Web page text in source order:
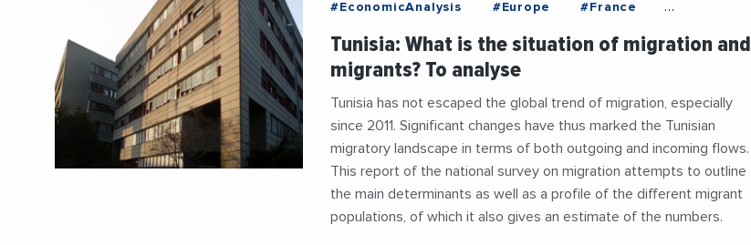
#EconomicAnalysis
#Europe
#France
#MediterraneanExchanges
#Social
Tunisia: What is the situation of migration and
migrants? To analyse
Tunisia has not escaped the global trend of migration, especially
since 2011. Significant changes have thus marked the Tunisian
migratory landscape in terms of both outgoing and incoming flows.
This report of the national survey on migration attempts to outline
the main determinants as well as a profile of the different migrant
populations, of which it also gives an estimate of the numbers.